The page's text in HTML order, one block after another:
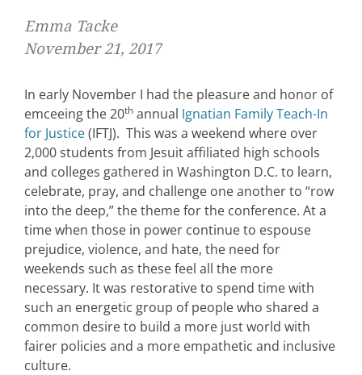
Emma Tacke
November 21, 2017
In early November I had the pleasure and honor of
emceeing the 20th annual Ignatian Family Teach-In
for Justice(IFTJ). This was a weekend where over
2,000 students from Jesuit affiliated high schools
and colleges gathered in Washington D.C. to learn,
celebrate, pray, and challenge one another to “row
into the deep,” the theme for the conference. At a
time when those in power continue to espouse
prejudice, violence, and hate, the need for
weekends such as these feel all the more
necessary. It was restorative to spend time with
such an energetic group of people who shared a
common desire to build a more just world with
fairer policies and a more empathetic and inclusive
culture.